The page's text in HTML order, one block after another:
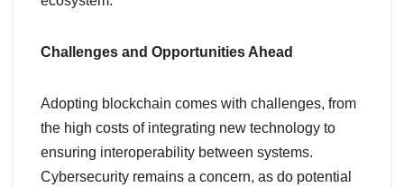
Challenges and Opportunities Ahead
Adopting blockchain comes with challenges, from
the high costs of integrating new technology to
ensuring interoperability between systems.
Cybersecurity remains a concern, as do potential